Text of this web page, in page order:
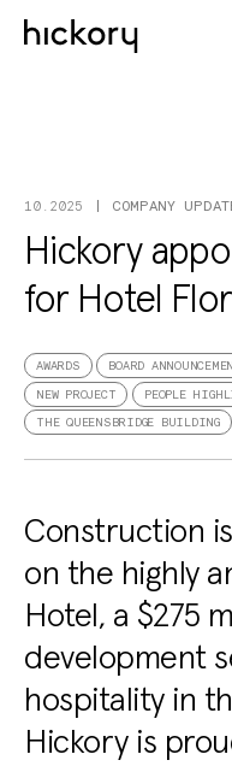
10.2025 COMPANY
Hickory
for Hotel
AWARDS BOARD
NEW PROJECT PEOPLE
THE QUEENSBRIDGE BUILDING
Construction
on the highly
Hotel, a $275
development
hospitality in
Hickory is